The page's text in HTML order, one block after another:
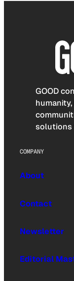
GOOD
solutions
COMPANY
About
Contact
Newsletter
Editorial